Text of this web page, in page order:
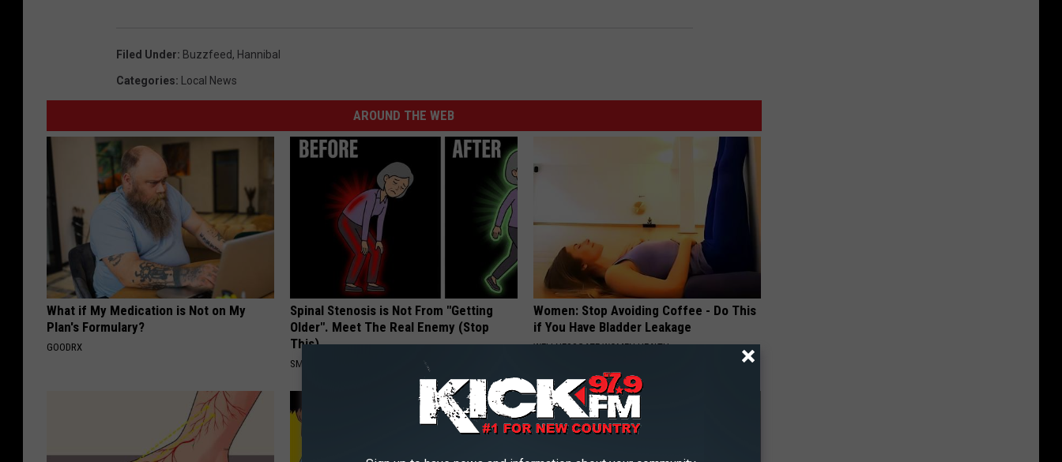
Filed Under: Buzzfeed, Hannibal
Categories: Local News
AROUND THE WEB
What if My Medication is Not on My
Plan's Formulary?
GOODRX
Spinal Stenosis is Not From "Getting
Older". Meet The Real Enemy (Stop
This)
SMOOTHSPINE
Women: Stop Avoiding Coffee - Do This
if You Have Bladder Leakage
WELLNESSGAZE WOMEN HEALTH